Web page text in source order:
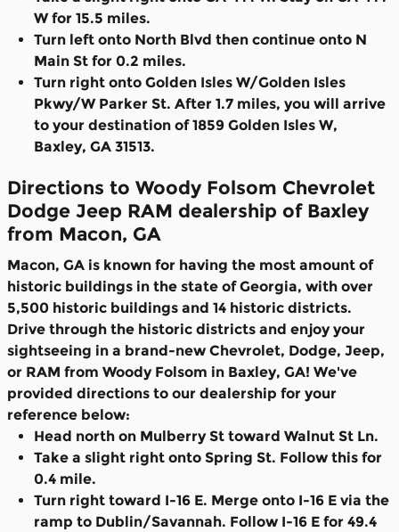
W for 15.5 miles.
Turn left onto North Blvd then continue onto N
Main St for 0.2 miles.
Turn right onto Golden Isles W/Golden Isles
Pkwy/W Parker St. After 1.7 miles, you will arrive
to your destination of 1859 Golden Isles W,
Baxley, GA 31513.
Directions to Woody Folsom Chevrolet
Dodge Jeep RAM dealership of Baxley
from Macon, GA
Macon, GA is known for having the most amount of
historic buildings in the state of Georgia, with over
5,500 historic buildings and 14 historic districts.
Drive through the historic districts and enjoy your
sightseeing in a brand-new Chevrolet, Dodge, Jeep,
or RAM from Woody Folsom in Baxley, GA! We've
provided directions to our dealership for your
reference below:
Head north on Mulberry St toward Walnut St Ln.
Take a slight right onto Spring St. Follow this for
0.4 mile.
Turn right toward I-16 E. Merge onto I-16 E via the
ramp to Dublin/Savannah. Follow I-16 E for 49.4